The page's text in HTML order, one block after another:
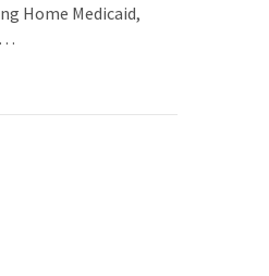
Home Medicaid,